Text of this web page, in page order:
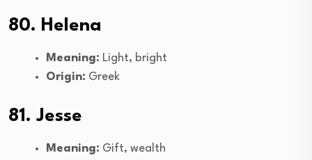
80. Helena
Meaning: Light, bright
Origin: Greek
81. Jesse
Meaning: Gift, wealth